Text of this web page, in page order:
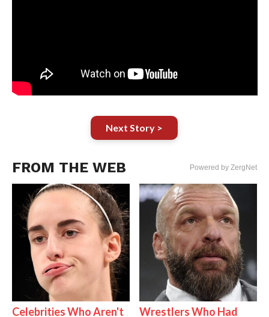
Next Story >
FROM THE WEB Powered by ZergNet
Celebrities Who Aren't
Wrestlers Who Had